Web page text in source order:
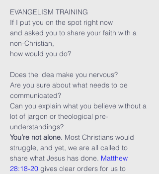
EVANGELISM TRAINING
If I put you on the spot right now
and asked you to share your faith with a
non-Christian,
Does the idea make you nervous?
Are you sure about what needs to be
communicated?
Can you explain what you believe without a
lot of jargon or theological pre-
understandings?
You’re not alone. Most Christians would
struggle, and yet, we are all called to
share what Jesus has done. Matthew
28:18-20 gives clear orders for us to